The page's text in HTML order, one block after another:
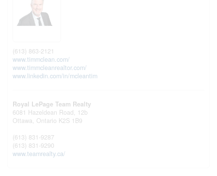
(613) 863-2121
www.timmclean.com/
www.timmcleanrealtor.com/
www.linkedin.com/in/mcleantim
Royal LePage Team Realty
6081 Hazeldean Road, 12b
Ottawa, Ontario K2S 1B9
(613) 831-9287
(613) 831-9290
www.teamrealty.ca/